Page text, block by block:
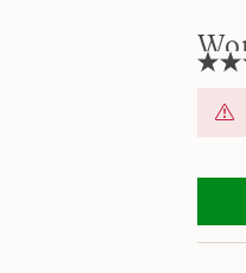
3.8
Read
5